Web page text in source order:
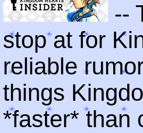
--
stop at for
reliable
things
*faster* than